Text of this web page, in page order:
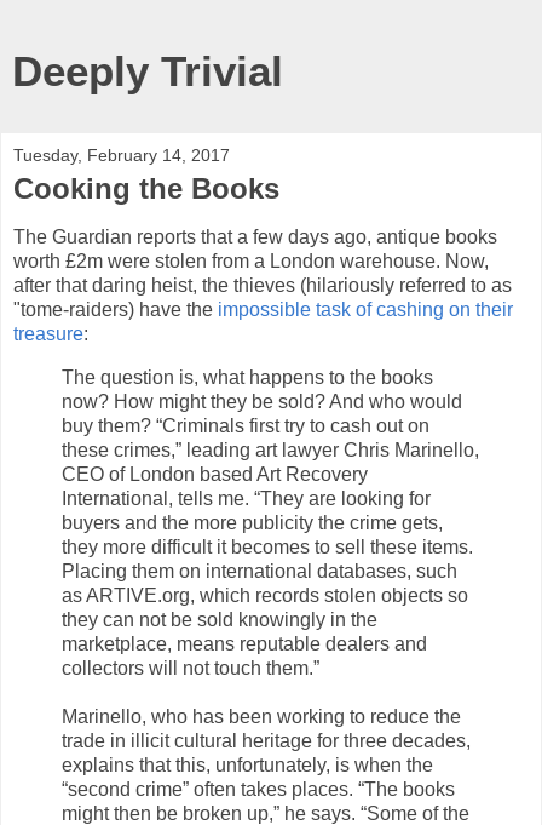
Deeply Trivial
Tuesday, February 14, 2017
Cooking the Books
The Guardian reports that a few days ago, antique books
worth £2m were stolen from a London warehouse. Now,
after that daring heist, the thieves (hilariously referred to as
"tome-raiders) have the impossible task of cashing on their
treasure:
The question is, what happens to the books
now? How might they be sold? And who would
buy them? “Criminals first try to cash out on
these crimes,” leading art lawyer Chris Marinello,
CEO of London based Art Recovery
International, tells me. “They are looking for
buyers and the more publicity the crime gets,
they more difficult it becomes to sell these items.
Placing them on international databases, such
as ARTIVE.org, which records stolen objects so
they can not be sold knowingly in the
marketplace, means reputable dealers and
collectors will not touch them.”
Marinello, who has been working to reduce the
trade in illicit cultural heritage for three decades,
explains that this, unfortunately, is when the
“second crime” often takes places. “The books
might then be broken up,” he says. “Some of the